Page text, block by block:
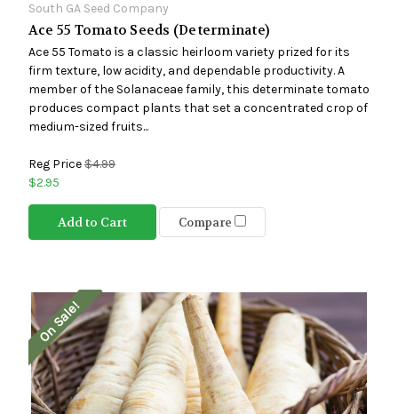
South GA Seed Company
Ace 55 Tomato Seeds (Determinate)
Ace 55 Tomato is a classic heirloom variety prized for its
firm texture, low acidity, and dependable productivity. A
member of the Solanaceae family, this determinate tomato
produces compact plants that set a concentrated crop of
medium-sized fruits...
Reg Price$4.99
$2.95
Add to Cart Compare
On Sale!